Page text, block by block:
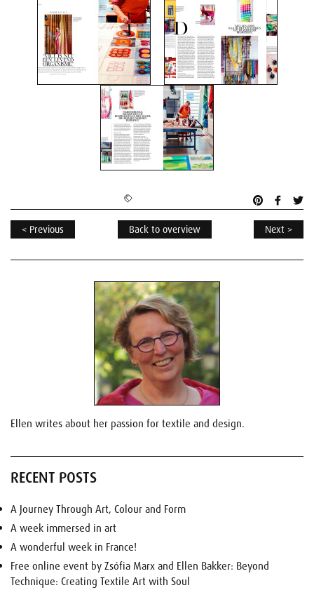
< Previous Back to overview Next >
Ellen writes about her passion for textile and design.
RECENT POSTS
A Journey Through Art, Colour and Form
A week immersed in art
A wonderful week in France!
Free online event by Zsófia Marx and Ellen Bakker: Beyond
Technique: Creating Textile Art with Soul